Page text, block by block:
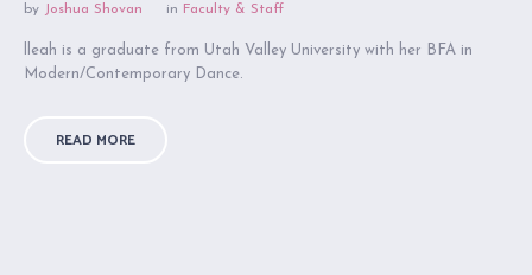
by Joshua Shovan in Faculty & Staff
lleah is a graduate from Utah Valley University with her BFA in
Modern/Contemporary Dance.
READ MORE